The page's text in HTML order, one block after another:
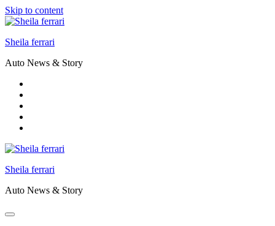
Skip to content
Sheila ferrari
Auto News & Story
Sheila ferrari
Auto News & Story